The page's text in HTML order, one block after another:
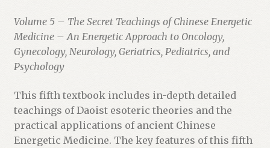
n
t
h
e
a
i
t
l
Volume 5 – The Secret Teachings of Chinese Energetic
Medicine – An Energetic Approach to Oncology,
Gynecology, Neurology, Geriatrics, Pediatrics, and
Psychology
This fifth textbook includes in-depth detailed
teachings of Daoist esoteric theories and the
practical applications of ancient Chinese
Energetic Medicine. The key features of this fifth